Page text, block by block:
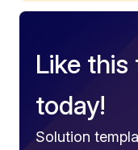
Like
today!
Solution